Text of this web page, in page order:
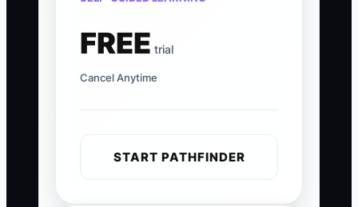
FREE trial
Cancel Anytime
START PATHFINDER